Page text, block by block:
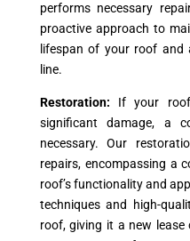
performs necessary
proactive approach to
lifespan of your roof
line.
Restoration: If your
significant damage, a
necessary. Our
repairs, encompassing a
roof’s functionality and
techniques and high-
roof, giving it a new